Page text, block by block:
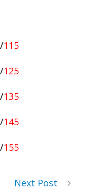
115
125
135
145
155
Next Post